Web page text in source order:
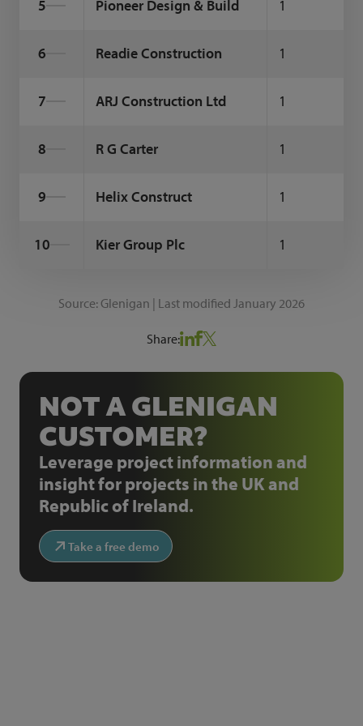
5 Pioneer Design & Build 1
6 Readie Construction 1
7 ARJ Construction Ltd 1
8 R G Carter 1
9 Helix Construct 1
10 Kier Group Plc 1
Source: Glenigan | Last modified January 2026
Share:
NOT A GLENIGAN
CUSTOMER?
Leverage project information and
insight for projects in the UK and
Republic of Ireland.
Take a free demo